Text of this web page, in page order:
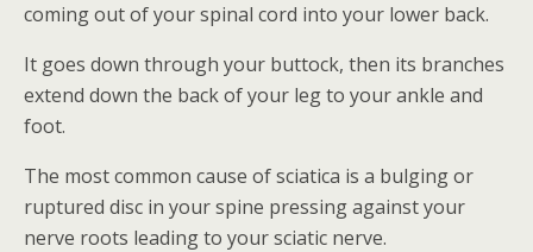
coming out of your spinal cord into your lower back.
It goes down through your buttock, then its branches
extend down the back of your leg to your ankle and
foot.
The most common cause of sciatica is a bulging or
ruptured disc in your spine pressing against your
nerve roots leading to your sciatic nerve.